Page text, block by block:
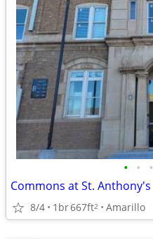
• • •
Commons at St. Anthony's
8/4 1br667ft2 Amarillo